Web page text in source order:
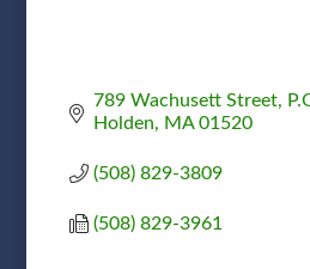
789 Wachusett Street
Holden
MA 01520
(508) 829-3809
(508) 829-3961